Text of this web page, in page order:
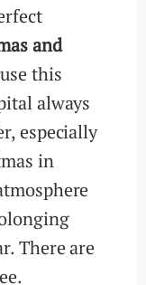
and
this
always
especially
in
There are